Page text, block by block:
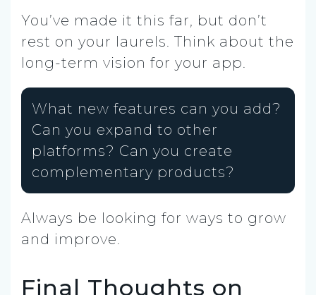
You’ve made it this far, but don’t
rest on your laurels. Think about the
long-term vision for your app.
What new features can you add?
Can you expand to other
platforms? Can you create
complementary products?
Always be looking for ways to grow
and improve.
Final Thoughts on